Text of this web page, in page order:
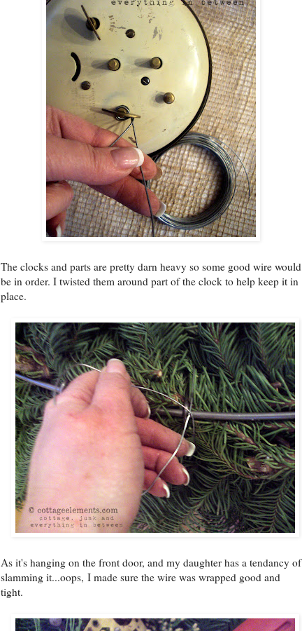
The clocks and parts are pretty darn heavy so some good wire would
be in order. I twisted them around part of the clock to help keep it in
place.
As it's hanging on the front door, and my daughter has a tendancy of
slamming it...oops, I made sure the wire was wrapped good and
tight.